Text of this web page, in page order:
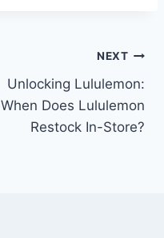
NEXT
Unlocking Lululemon:
When Does Lululemon
Restock In-Store?